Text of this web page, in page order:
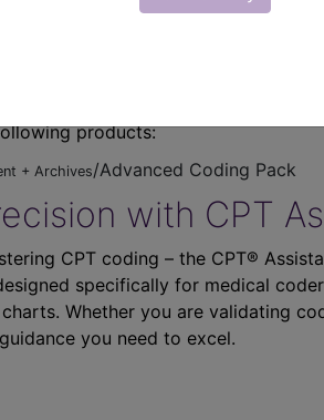
products:
+ Archives/Advanced Coding Pack
with CPT
CPT coding – the CPT®
specifically for medical
Whether you are validating
you need to excel.